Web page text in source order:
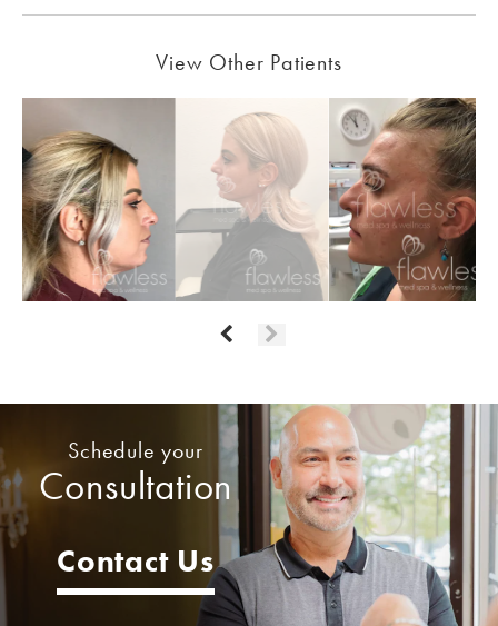
View Other Patients
Schedule your
Consultation
Contact Us